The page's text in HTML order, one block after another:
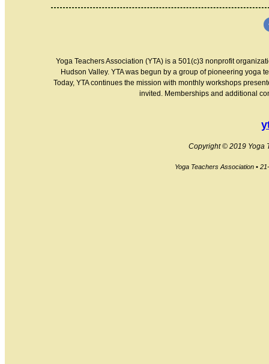
Yoga Teachers Association (YTA) is a 501(c)3 nonprofit
Hudson Valley. YTA was begun by a group of pioneering
Today, YTA continues the mission with monthly workshops
invited. Memberships and additional
Copyright © 2019 Yoga
Yoga Teachers Association •